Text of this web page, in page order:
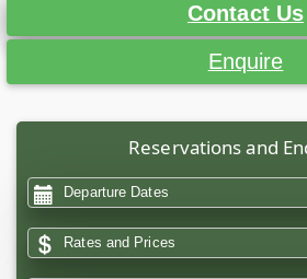
Contact Us
Enquire
Reservations and
Departure Dates
Rates and Prices